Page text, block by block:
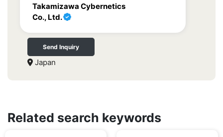
Takamizawa Cybernetics
Co., Ltd.
Send Inquiry
Japan
Related search keywords